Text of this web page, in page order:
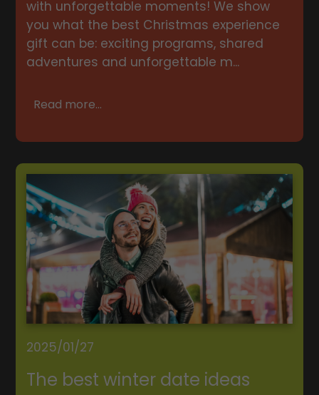
with unforgettable moments! We show
you what the best Christmas experience
gift can be: exciting programs, shared
adventures and unforgettable m...
Read more...
2025/01/27
The best winter date ideas